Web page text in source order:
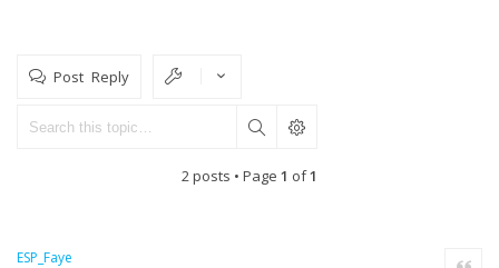
Post Reply
2 posts • Page 1 of1
ESP_Faye Quote